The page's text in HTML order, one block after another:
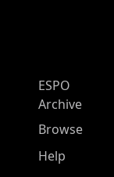
ESPO
Archive
Browse
Help